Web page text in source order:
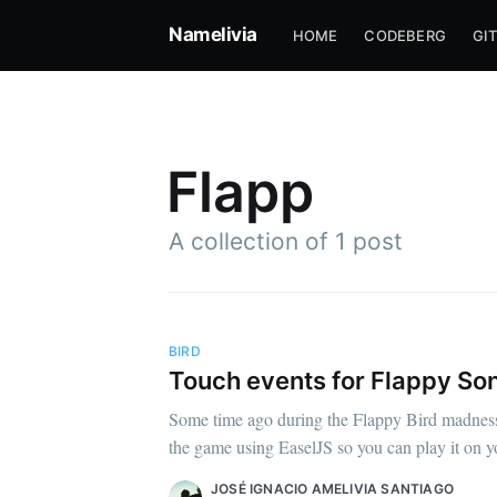
Namelivia HOME CODEBERG
Flapp
A collection of 1 post
BIRD
Touch events for Flappy
Some time ago during the Flappy Bird
the game using EaselJS so you can play it
JOSÉ IGNACIO AMELIVIA SANTIAGO
Stay